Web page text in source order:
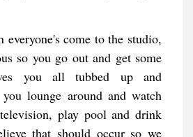
everyone's come to the studio,
so you go out and get some
you all tubbed up and
lounge around and watch
play pool and drink
that should occur so we